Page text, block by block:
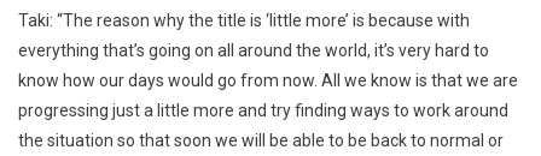
Taki: “The reason why the title is ‘little more’ is because with
everything that’s going on all around the world, it’s very hard to
know how our days would go from now. All we know is that we are
progressing just a little more and try finding ways to work around
the situation so that soon we will be able to be back to normal or